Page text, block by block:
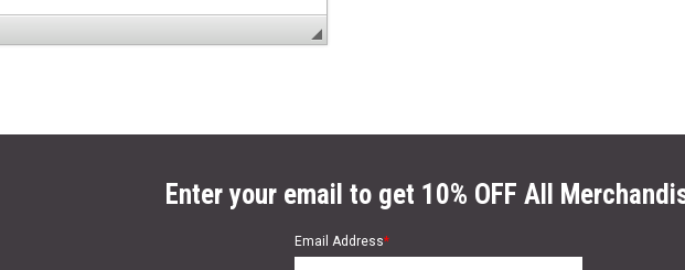
Enter your email to get 10% OFF All
Email Address*